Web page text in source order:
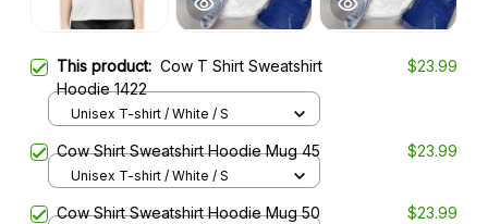
This product: Cow T Shirt Sweatshirt
Hoodie 1422
$23.99
Unisex T-shirt / White / S
Cow Shirt Sweatshirt Hoodie Mug 45 $23.99
Unisex T-shirt / White / S
Cow Shirt Sweatshirt Hoodie Mug 50 $23.99